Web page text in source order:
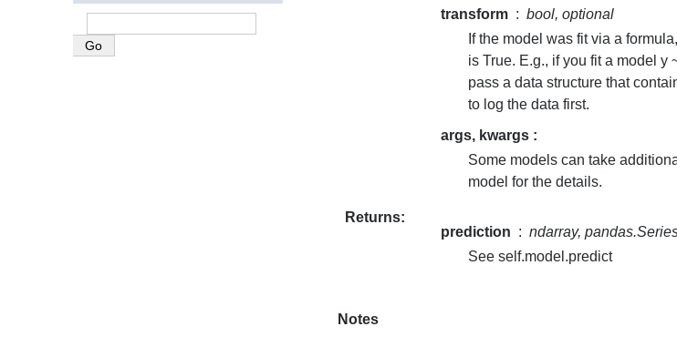
transform
bool, optional
If the model was fit via a
is True. E.g., if you fit a model y
pass a data structure that
to log the data first.
args, kwargs :
Some models can take
model for the details.
Returns
prediction
ndarray,
See self.model.predict
Notes